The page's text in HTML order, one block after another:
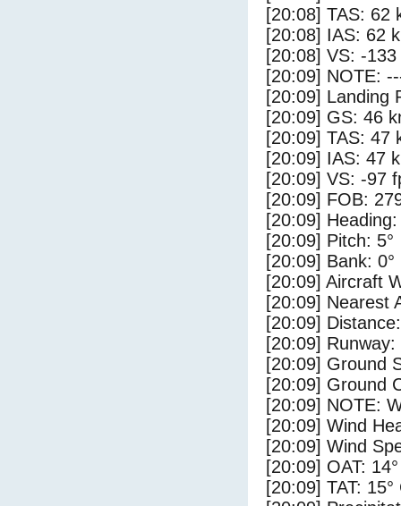
[20:08] TAS: 62
[20:08] IAS: 62
[20:08] VS: -
[20:09] NOTE:
[20:09] Landing
[20:09] GS: 46
[20:09] TAS: 47
[20:09] IAS: 47
[20:09] VS: -97
[20:09] FOB:
[20:09] Heading:
[20:09] Pitch: 5°
[20:09] Bank: 0°
[20:09] Aircraft
[20:09] Nearest
[20:09]
[20:09] Runway:
[20:09] Ground
[20:09] Ground
[20:09] NOTE:
[20:09] Wind
[20:09] Wind
[20:09] OAT:
[20:09] TAT: 15°